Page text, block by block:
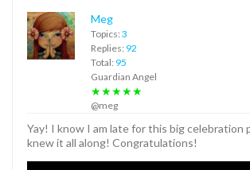
Meg
Topics: 3
Replies: 92
Total: 95
Guardian Angel
★★★★★
@meg
Yay! I know I am late for this big celebration
knew it all along! Congratulations!